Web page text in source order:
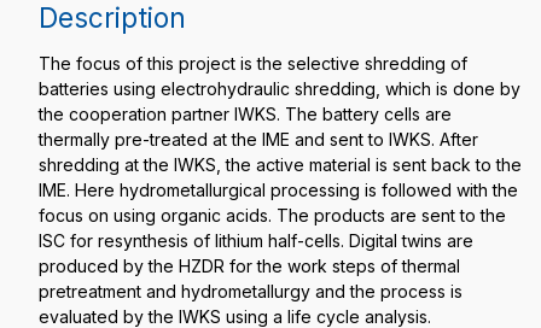
Description
The focus of this project is the selective shredding of
batteries using electrohydraulic shredding, which is done by
the cooperation partner IWKS. The battery cells are
thermally pre-treated at the IME and sent to IWKS. After
shredding at the IWKS, the active material is sent back to the
IME. Here hydrometallurgical processing is followed with the
focus on using organic acids. The products are sent to the
ISC for resynthesis of lithium half-cells. Digital twins are
produced by the HZDR for the work steps of thermal
pretreatment and hydrometallurgy and the process is
evaluated by the IWKS using a life cycle analysis.